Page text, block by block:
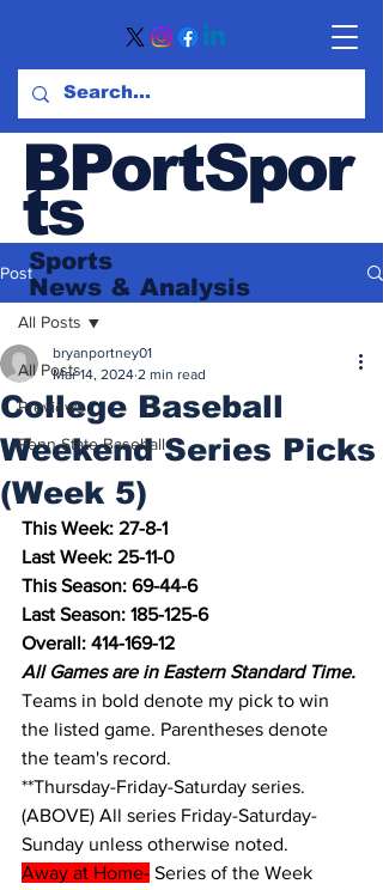
BPortSpor
ts
Sports
News & Analysis
Post
All Posts
Previews
Penn State Baseball
All Posts
College Baseball
Weekend Series Picks
(Week 5)
bryanportney01
Mar 14, 2024 2 min read
This Week: 27-8-1
Last Week: 25-11-0
This Season: 69-44-6
Last Season: 185-125-6
Overall: 414-169-12
All Games are in Eastern Standard Time.
Teams in bold denote my pick to win
the listed game. Parentheses denote
the team's record.
**Thursday-Friday-Saturday series.
(ABOVE) All series Friday-Saturday-
Sunday unless otherwise noted.
Away at Home- Series of the Week